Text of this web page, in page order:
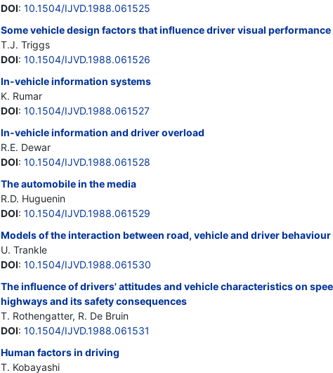
DOI: 10.1504/IJVD.1988.061525
Some vehicle design factors that influence driver visual performance
T.J. Triggs
DOI: 10.1504/IJVD.1988.061526
In-vehicle information systems
K. Rumar
DOI: 10.1504/IJVD.1988.061527
In-vehicle information and driver overload
R.E. Dewar
DOI: 10.1504/IJVD.1988.061528
The automobile in the media
R.D. Huguenin
DOI: 10.1504/IJVD.1988.061529
Models of the interaction between road, vehicle and driver
U. Trankle
DOI: 10.1504/IJVD.1988.061530
The influence of drivers' attitudes and vehicle characteristics on
highways and its safety consequences
T. Rothengatter, R. De Bruin
DOI: 10.1504/IJVD.1988.061531
Human factors in driving
T. Kobayashi